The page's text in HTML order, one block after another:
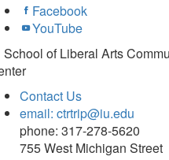
Facebook
YouTube
School of Liberal Arts
Contact Us
email: ctrtrip@iu.edu
phone: 317-278-5620
755 West Michigan Street